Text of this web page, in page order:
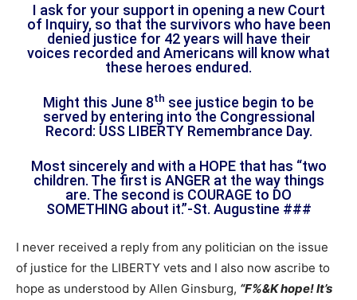
I ask for your support in opening a new Court
of Inquiry, so that the survivors who have been
denied justice for 42 years will have their
voices recorded and Americans will know what
these heroes endured.
Might this June 8th see justice begin to be
served by entering into the Congressional
Record: USS LIBERTY Remembrance Day.
Most sincerely and with a HOPE that has “two
children. The first is ANGER at the way things
are. The second is COURAGE to DO
SOMETHING about it.”-St. Augustine ###
I never received a reply from any politician on the issue
of justice for the LIBERTY vets and I also now ascribe to
hope as understood by Allen Ginsburg, “F%&K hope! It’s